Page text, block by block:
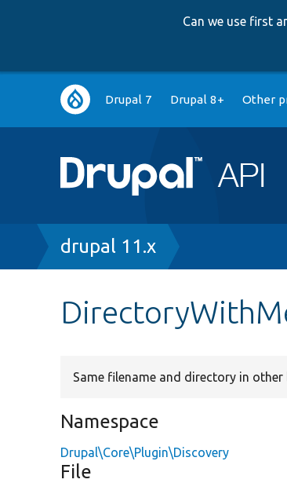
Can we use first
Main
navigation
Drupal 7 Drupal 8+ Other
Breadcrumb
drupal 11.x
Same filename and directory in other
Namespace
Drupal\Core\Plugin\Discovery
File